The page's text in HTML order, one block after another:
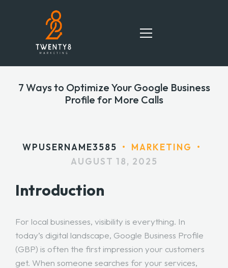
HOME
PORTFOLIO
BLOG
7 Ways to Optimize Your Google Business
Profile for More Calls
WPUSERNAME3585 • MARKETING
•
AUGUST 18, 2025
Introduction
For local businesses, visibility is everything. In
today’s digital landscape, Google Business Profile
(GBP) is often the first impression your customers
get. When someone searches for your services,